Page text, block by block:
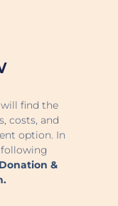
find the
costs, and
option. In
&